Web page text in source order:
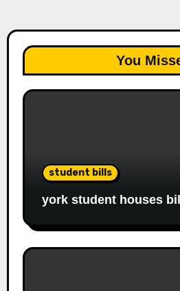
You
student bills
york student houses